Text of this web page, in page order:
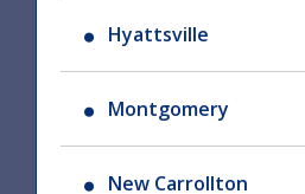
Hyattsville
Montgomery
New Carrollton